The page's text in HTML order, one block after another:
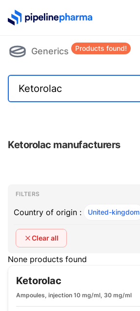
PipelinePharma Logo
Generics Products found!
Ketorolac manufacturers
Filters
Filters
FILTERS
Country of origin : United-kingdom
Clear all
None products found
Ketorolac
Ampoules, injection 10 mg/ml, 30 mg/ml